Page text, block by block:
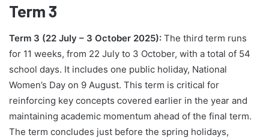
Term 3
Term 3 (22 July – 3 October 2025): The third term runs
for 11 weeks, from 22 July to 3 October, with a total of 54
school days. It includes one public holiday, National
Women’s Day on 9 August. This term is critical for
reinforcing key concepts covered earlier in the year and
maintaining academic momentum ahead of the final term.
The term concludes just before the spring holidays,